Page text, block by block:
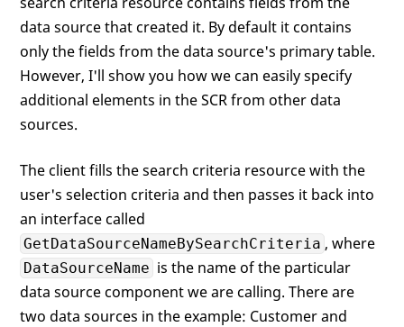
data source that created it. By default it contains
only the fields from the data source's primary table.
However, I'll show you how we can easily specify
additional elements in the SCR from other data
sources.
The client fills the search criteria resource with the
user's selection criteria and then passes it back into
an interface called
GetDataSourceNameBySearchCriteria , where
DataSourceName is the name of the particular
data source component we are calling. There are
two data sources in the example: Customer and